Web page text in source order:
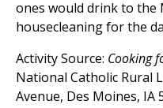
ones would drink to the
housecleaning for the
Activity Source: Cooking
National Catholic Rural
Avenue, Des Moines, IA